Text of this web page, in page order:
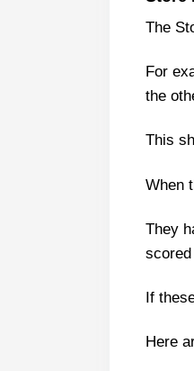
The
For
the
This
When
They
If
Here